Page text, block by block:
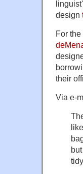
design
For
their
Via e-